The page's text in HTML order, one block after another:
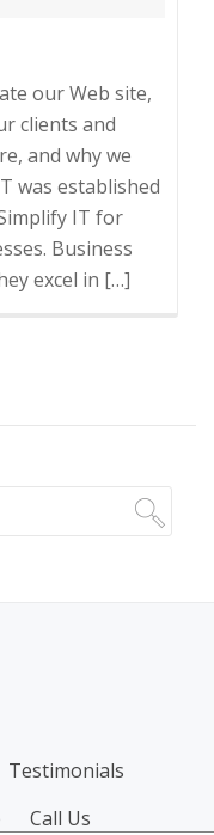
our Web site,
clients and
and why we
was established
IT for
Business
excel in […]
Testimonials
Call Us